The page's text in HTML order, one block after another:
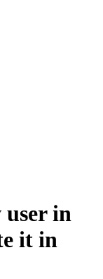
user in
it in